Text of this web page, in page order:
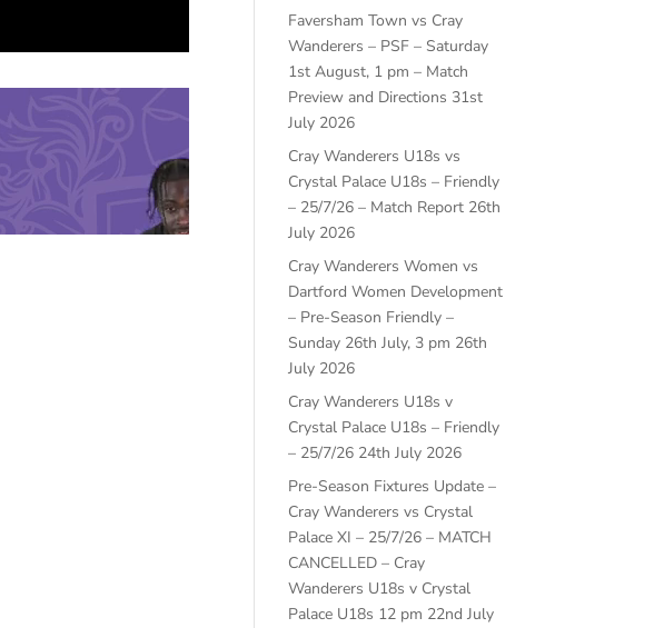
Faversham Town vs Cray
Wanderers – PSF – Saturday
1st August, 1 pm – Match
Preview and Directions 31st
July 2026
Cray Wanderers U18s vs
Crystal Palace U18s – Friendly
– 25/7/26 – Match Report 26th
July 2026
Cray Wanderers Women vs
Dartford Women Development
– Pre-Season Friendly –
Sunday 26th July, 3 pm 26th
July 2026
Cray Wanderers U18s v
Crystal Palace U18s – Friendly
– 25/7/26 24th July 2026
Pre-Season Fixtures Update –
Cray Wanderers vs Crystal
Palace XI – 25/7/26 – MATCH
CANCELLED – Cray
Wanderers U18s v Crystal
Palace U18s 12 pm 22nd July